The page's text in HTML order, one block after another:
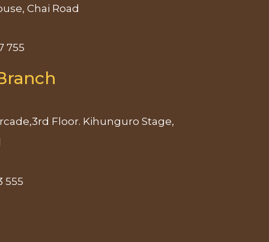
Chai Road
755
Floor. Kihunguro Stage,
555